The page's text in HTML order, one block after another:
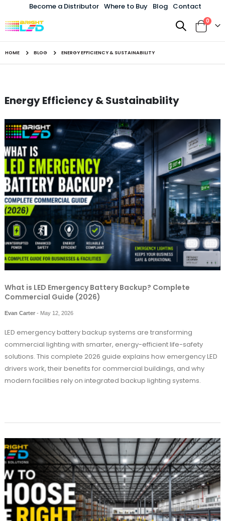
Become a Distributor Where to Buy Blog
Contact
Toggle
Cart
0items
HOME BLOG ENERGY EFFICIENCY & SUSTAINABILITY
Energy Efficiency & Sustainability
What is LED Emergency Battery Backup? Complete
Commercial Guide (2026)
Evan Carter - May 12, 2026
LED emergency battery backup systems are transforming
commercial lighting with smarter, energy-efficient life-safety
solutions. This complete 2026 guide explains how emergency LED
drivers work, their benefits for commercial buildings, and why
modern facilities rely on integrated backup lighting systems.